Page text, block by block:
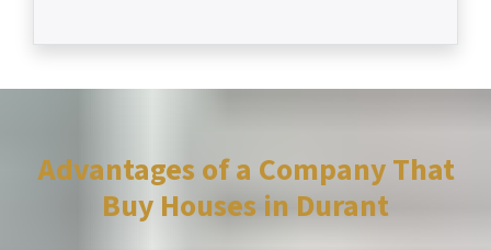
Advantages of a Company That
Buy Houses in Durant